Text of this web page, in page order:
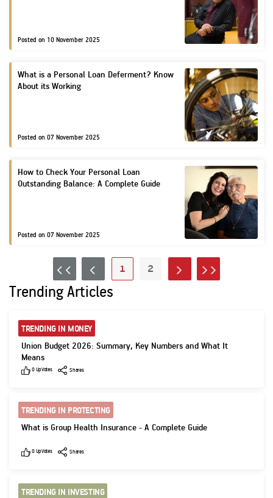
just
MORE
and
Posted on 10 November 2025
What is a Personal Loan Deferment? Know
About its Working
Posted on 07 November 2025
How to Check Your Personal Loan
Outstanding Balance: A Complete Guide
Posted on 07 November 2025
FIRST PREV
1 2
NEXT LAST
Trending Articles
TRENDING IN MONEY
Union Budget 2026: Summary, Key Numbers and What It
Means
Like
0 UpVotes Shares
Shares
TRENDING IN PROTECTING
What is Group Health Insurance - A Complete Guide
Like
0 UpVotes Shares
Shares
TRENDING IN INVESTING